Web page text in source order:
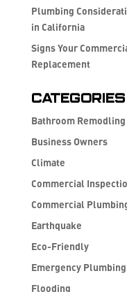
Plumbing
in California
Signs Your
Replacement
Categories
Bathroom Remodling
Business Owners
Climate
Commercial
Commercial
Earthquake
Eco-Friendly
Emergency Plumbing
Flooding